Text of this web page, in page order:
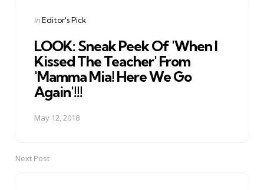
Posted
inEditor's Pick
LOOK: Sneak Peek Of 'When I
Kissed The Teacher' From
'Mamma Mia! Here We Go
Again'!!!
May 12, 2018
Next Post